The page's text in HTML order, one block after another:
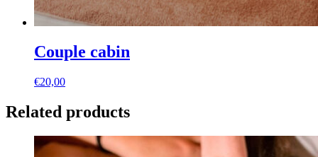
Couple cabin
€20,00
Related products